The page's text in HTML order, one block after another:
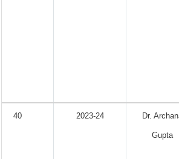
40 2023-24 Dr.
Gupta